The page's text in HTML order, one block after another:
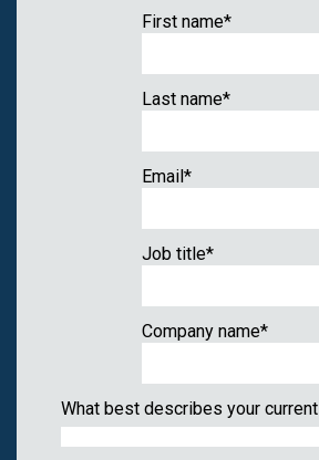
First name*
Last name*
Email *
Job title*
Company name*
What best describes your